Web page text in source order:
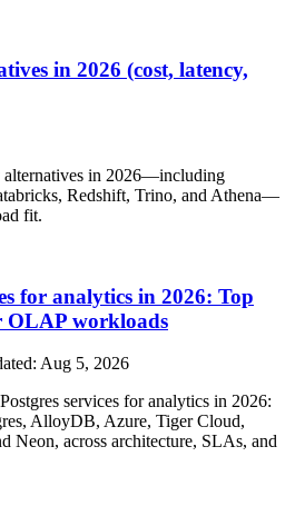
in 2026 (cost, latency,
alternatives in 2026—including
Redshift, Trino, and Athena—
fit.
for analytics in 2026: Top
OLAP workloads
Aug 5, 2026
services for analytics in 2026:
AlloyDB, Azure, Tiger Cloud,
Neon, across architecture, SLAs, and